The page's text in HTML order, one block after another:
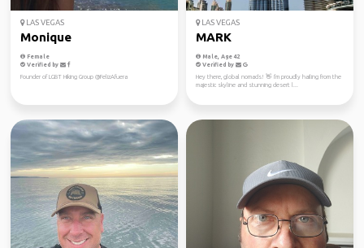
LAS VEGAS
Monique
Female
Verified by
Founder of LGBT Hiking Group @FelizAfuera
LAS VEGAS
MARK
Male, Age 42
Verified by
Hey there, global nomads! 👋 I'm proudly hailing from the
majestic skyline and stunning desert l...